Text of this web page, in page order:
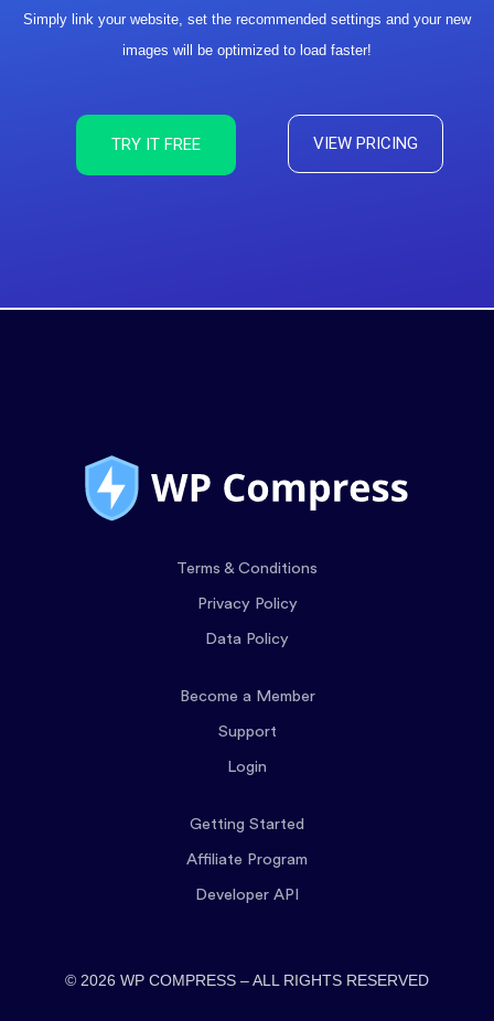
Simply link your website, set the recommended settings and your new
images will be optimized to load faster!
TRY IT FREE VIEW PRICING
Terms & Conditions
Privacy Policy
Data Policy
Become a Member
Support
Login
Getting Started
Affiliate Program
Developer API
© 2026 WP COMPRESS – ALL RIGHTS RESERVED